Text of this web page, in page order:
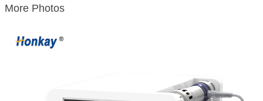
More Photos